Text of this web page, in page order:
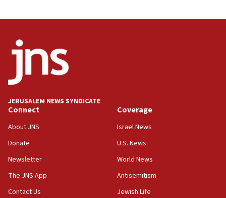
JERUSALEM NEWS SYNDICATE
Connect
About JNS
Donate
Newsletter
The JNS App
Contact Us
Coverage
Israel News
U.S. News
World News
Antisemitism
Jewish Life